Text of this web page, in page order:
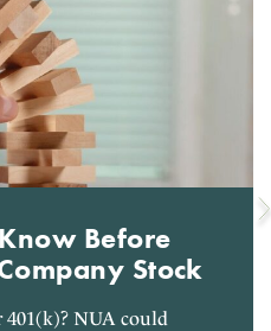
Before
Stock
NUA could